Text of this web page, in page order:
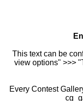
This text can be
view options" >>>
Every Contest